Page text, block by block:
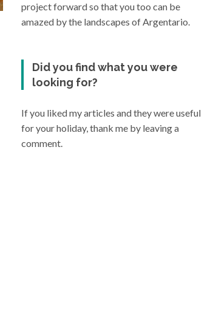
project forward so that you too can be
amazed by the landscapes of Argentario.
Did you find what you were
looking for?
If you liked my articles and they were useful
for your holiday, thank me by leaving a
comment.